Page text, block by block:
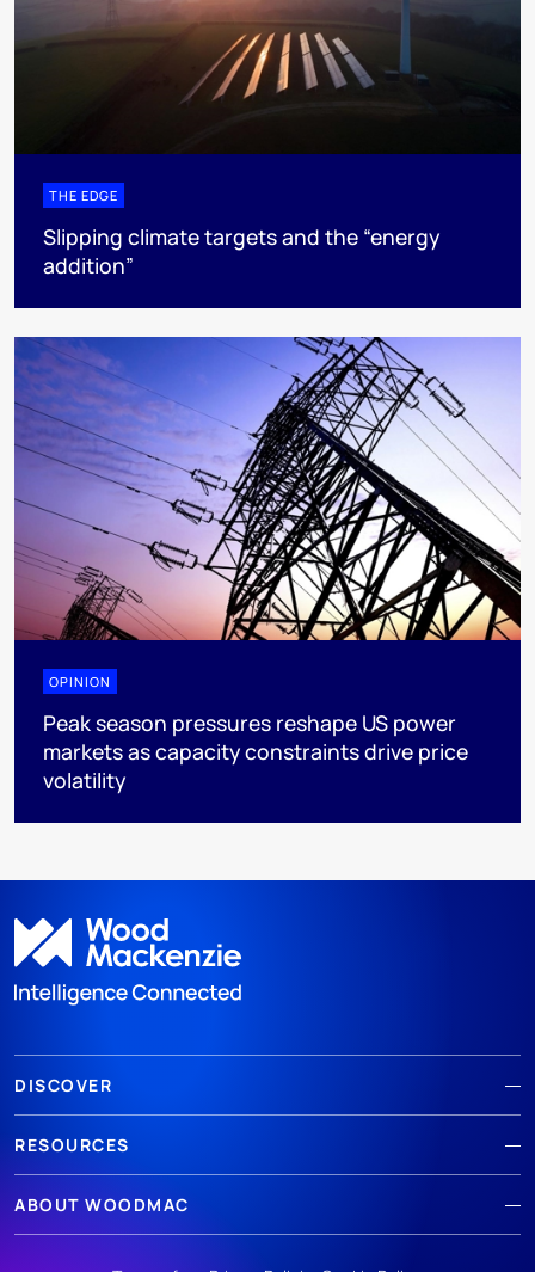
THE EDGE
Slipping climate targets and the “energy
addition”
OPINION
Peak season pressures reshape US power
markets as capacity constraints drive price
volatility
DISCOVER
RESOURCES
ABOUT WOODMAC